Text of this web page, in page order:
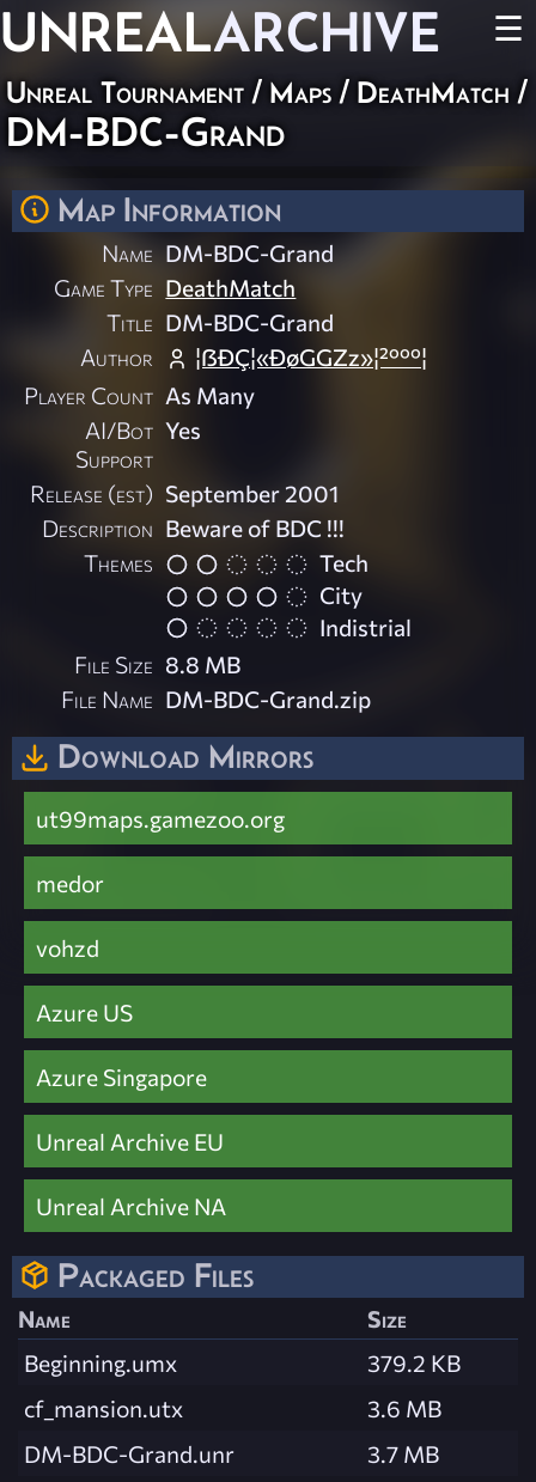
UNREALARCHIVE ☰
Unreal Tournament / Maps / DeathMatch /
DM-BDC-Grand
Map Information
Name DM-BDC-Grand
Game Type DeathMatch
Title DM-BDC-Grand
Author
¦ßÐÇ¦«ÐøGGZz»¦²ººº¦
Player Count As Many
AI/Bot
Support
Yes
Release (est) September 2001
Description Beware of BDC !!!
Themes
Tech
City
Indistrial
File Size 8.8 MB
File Name DM-BDC-Grand.zip
Download Mirrors
ut99maps.gamezoo.org
medor
vohzd
Azure US
Azure Singapore
Unreal Archive EU
Unreal Archive NA
Packaged Files
Name
Size
Beginning.umx
379.2 KB
cf_mansion.utx
3.6 MB
DM-BDC-Grand.unr
3.7 MB